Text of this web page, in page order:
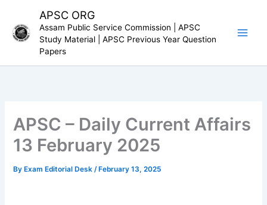
content
APSC ORG
Assam Public Service Commission | APSC
Study Material | APSC Previous Year Question
Papers
APSC – Daily Current Affairs
13 February 2025
By Exam Editorial Desk/ February 13, 2025